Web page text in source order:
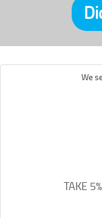
We
TAKE